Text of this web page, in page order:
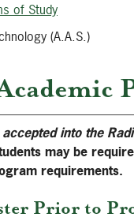
of Study
(A.A.S.)
into the
may be
requirements.
Prior to